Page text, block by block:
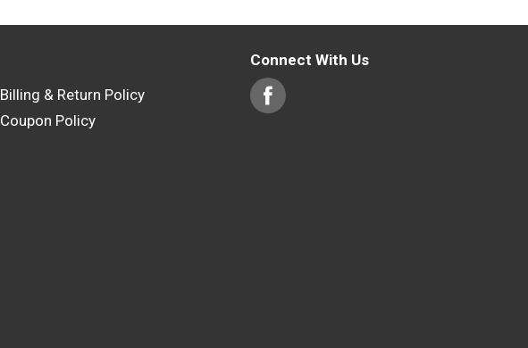
Billing & Return Policy
Coupon Policy
Connect With Us